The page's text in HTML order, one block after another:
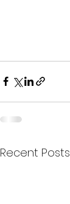
Recent Posts